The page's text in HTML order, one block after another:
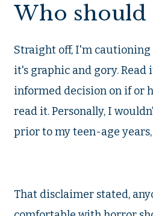
Who should
Straight off, I'm cautioning
it's graphic and gory. Read
informed decision on if or
read it. Personally, I
prior to my teen-age
That disclaimer stated,